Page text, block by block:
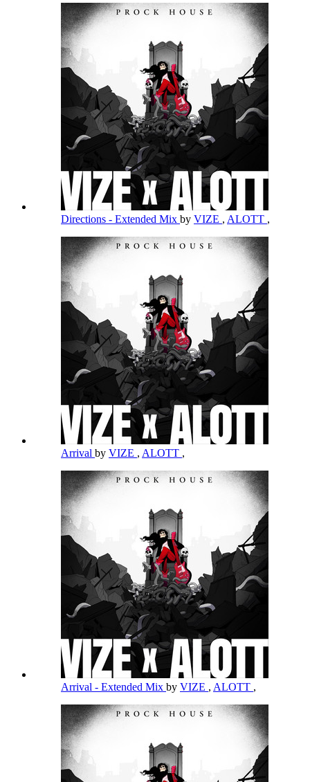
Directions - Extended Mix by VIZE , ALOTT ,
Arrival by VIZE , ALOTT ,
Arrival - Extended Mix by VIZE , ALOTT ,